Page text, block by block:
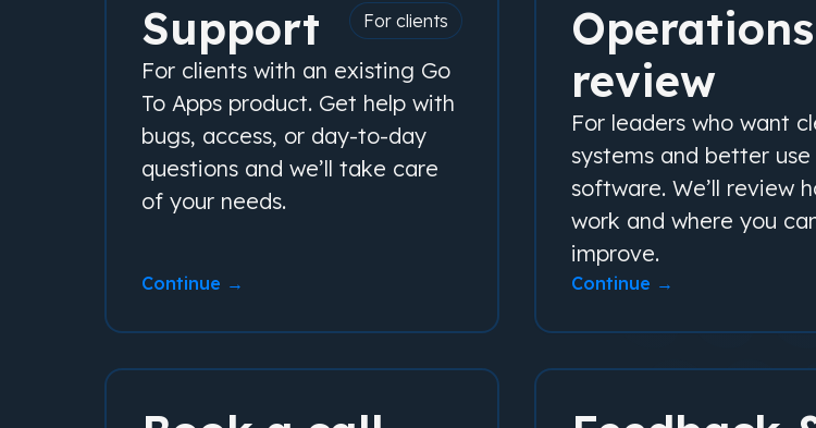
Support For clients
For clients with an existing Go
To Apps product. Get help with
bugs, access, or day-to-day
questions and we’ll take care
of your needs.
Continue →
Operations
review
For leaders who want
systems and better
software. We’ll review
work and where you
improve.
Continue →